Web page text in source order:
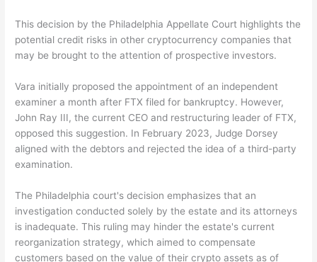
This decision by the Philadelphia Appellate Court highlights the
potential credit risks in other cryptocurrency companies that
may be brought to the attention of prospective investors.
Vara initially proposed the appointment of an independent
examiner a month after FTX filed for bankruptcy. However,
John Ray III, the current CEO and restructuring leader of FTX,
opposed this suggestion. In February 2023, Judge Dorsey
aligned with the debtors and rejected the idea of a third-party
examination.
The Philadelphia court's decision emphasizes that an
investigation conducted solely by the estate and its attorneys
is inadequate. This ruling may hinder the estate's current
reorganization strategy, which aimed to compensate
customers based on the value of their crypto assets as of